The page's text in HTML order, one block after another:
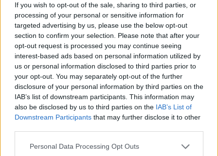
If you wish to opt-out of the sale, sharing to third parties, or
processing of your personal or sensitive information for
targeted advertising by us, please use the below opt-out
section to confirm your selection. Please note that after your
opt-out request is processed you may continue seeing
interest-based ads based on personal information utilized by
us or personal information disclosed to third parties prior to
your opt-out. You may separately opt-out of the further
disclosure of your personal information by third parties on the
IAB’s list of downstream participants. This information may
also be disclosed by us to third parties on the IAB’s List of
Downstream Participants that may further disclose it to other
Personal Data Processing Opt Outs